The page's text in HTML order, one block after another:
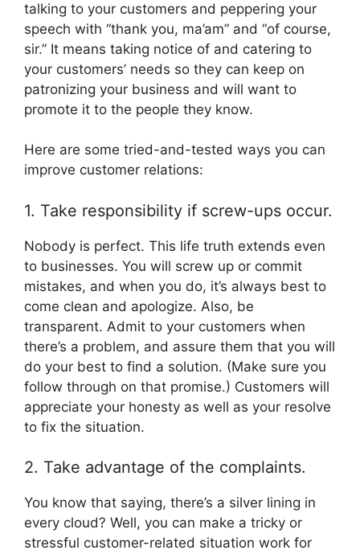
talking to your customers and peppering your
speech with “thank you, ma’am” and “of course,
sir.” It means taking notice of and catering to
your customers’ needs so they can keep on
patronizing your business and will want to
promote it to the people they know.
Here are some tried-and-tested ways you can
improve customer relations:
1. Take responsibility if screw-ups occur.
Nobody is perfect. This life truth extends even
to businesses. You will screw up or commit
mistakes, and when you do, it’s always best to
come clean and apologize. Also, be
transparent. Admit to your customers when
there’s a problem, and assure them that you will
do your best to find a solution. (Make sure you
follow through on that promise.) Customers will
appreciate your honesty as well as your resolve
to fix the situation.
2. Take advantage of the complaints.
You know that saying, there’s a silver lining in
every cloud? Well, you can make a tricky or
stressful customer-related situation work for